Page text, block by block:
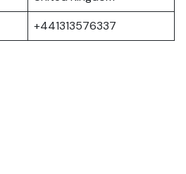
+441313576337